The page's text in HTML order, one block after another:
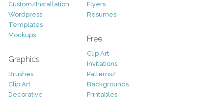
Custom/Installation
Wordpress
Templates
Mockups
Graphics
Brushes
Clip Art
Decorative
Flyers
Resumes
Free
Clip Art
Invitations
Patterns/
Backgrounds
Printables